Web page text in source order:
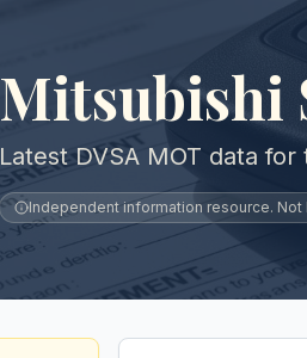
Mitsubishi
Latest DVSA MOT data
Independent information resource.